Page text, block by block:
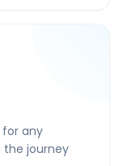
for any
the journey